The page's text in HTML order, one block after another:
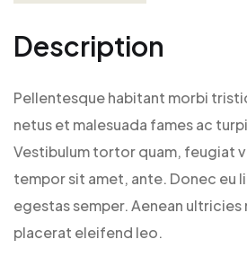
Description
Pellentesque habitant morbi
netus et malesuada fames ac
Vestibulum tortor quam, feugiat
tempor sit amet, ante. Donec eu
egestas semper. Aenean ultricies
placerat eleifend leo.